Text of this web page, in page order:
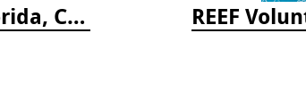
Reef Coral Identification, 3rd edition - Florida, Caribbean and Bahamas REEF